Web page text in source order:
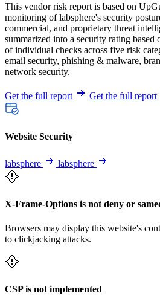
This vendor risk report is based on
monitoring of labsphere's security
commercial, and proprietary threat
summarized into a security rating based
of individual checks across five risk
email security, phishing & malware,
network security.
Get the full report Get the full report
Website Security
labsphere labsphere
X-Frame-Options is not deny or
Browsers may display this website's
to clickjacking attacks.
CSP is not implemented